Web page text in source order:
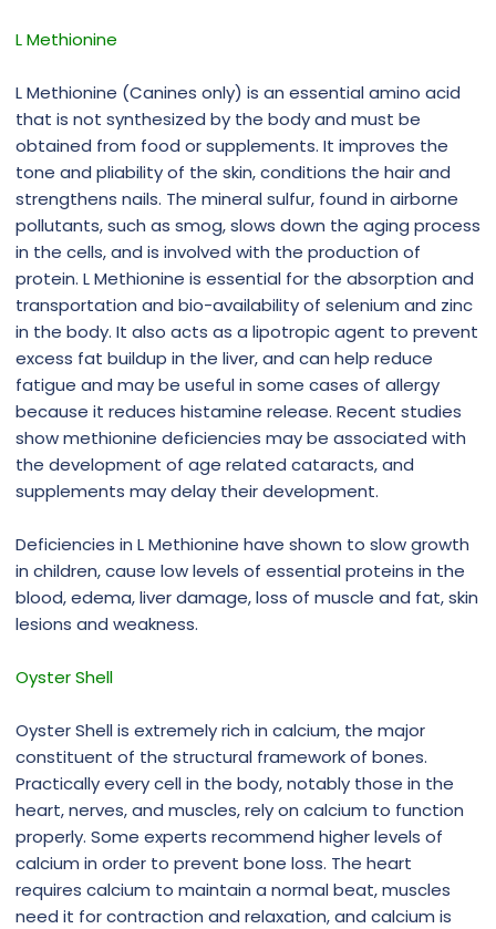
L Methionine
L Methionine (Canines only) is an essential amino acid
that is not synthesized by the body and must be
obtained from food or supplements. It improves the
tone and pliability of the skin, conditions the hair and
strengthens nails. The mineral sulfur, found in airborne
pollutants, such as smog, slows down the aging process
in the cells, and is involved with the production of
protein. L Methionine is essential for the absorption and
transportation and bio-availability of selenium and zinc
in the body. It also acts as a lipotropic agent to prevent
excess fat buildup in the liver, and can help reduce
fatigue and may be useful in some cases of allergy
because it reduces histamine release. Recent studies
show methionine deficiencies may be associated with
the development of age related cataracts, and
supplements may delay their development.
Deficiencies in L Methionine have shown to slow growth
in children, cause low levels of essential proteins in the
blood, edema, liver damage, loss of muscle and fat, skin
lesions and weakness.
Oyster Shell
Oyster Shell is extremely rich in calcium, the major
constituent of the structural framework of bones.
Practically every cell in the body, notably those in the
heart, nerves, and muscles, rely on calcium to function
properly. Some experts recommend higher levels of
calcium in order to prevent bone loss. The heart
requires calcium to maintain a normal beat, muscles
need it for contraction and relaxation, and calcium is